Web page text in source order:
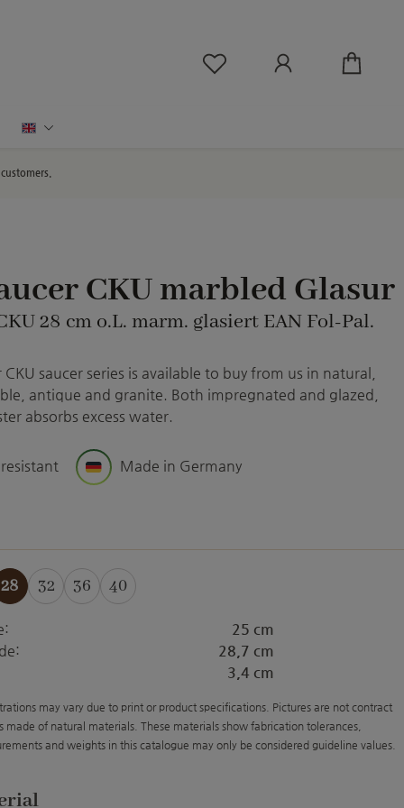
You have 0 wishlist
English
CKU marbled Glasur
28 cm o.L. marm. glasiert EAN Fol-Pal.
saucer series is available to buy from us in natural,
antique and granite. Both impregnated and glazed,
absorbs excess water.
Made in Germany
28 32 36 40
25 cm
28,7 cm
3,4 cm
may vary due to print or product specifications. Pictures are not contract
made of natural materials. These materials show fabrication tolerances,
and weights in this catalogue may only be considered guideline values.